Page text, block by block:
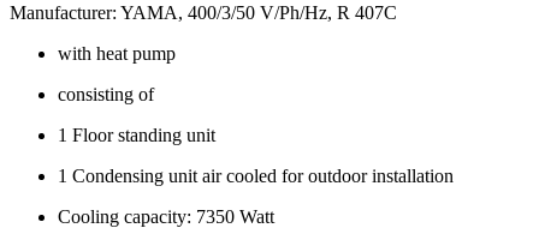
Manufacturer: YAMA, 400/3/50 V/Ph/Hz, R 407C
with heat pump
consisting of
1 Floor standing unit
1 Condensing unit air cooled for outdoor installation
Cooling capacity: 7350 Watt